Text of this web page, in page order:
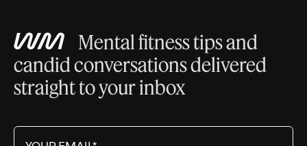
Mental fitness tips and
candid conversations delivered
straight to your inbox